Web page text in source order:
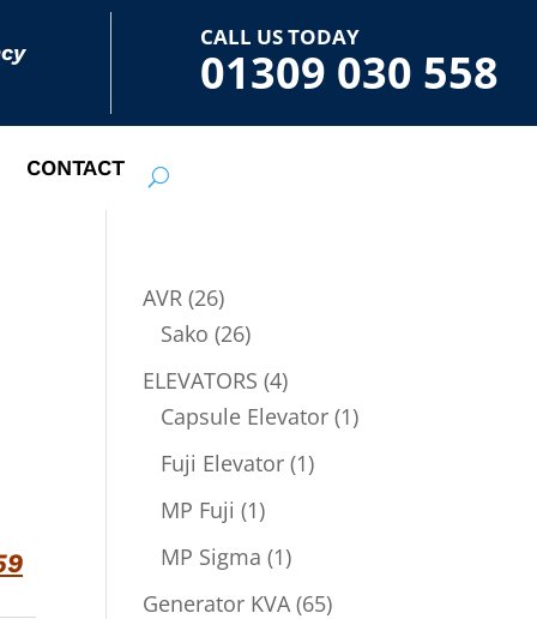
CALL US TODAY
01309 030 558
CONTACT
AVR 2626
products
Sako 2626
products
ELEVATORS 44
products
Capsule Elevator 11
Fuji Elevator 11
MP Fuji 11
product
MP Sigma 11
product
Generator KVA 6565